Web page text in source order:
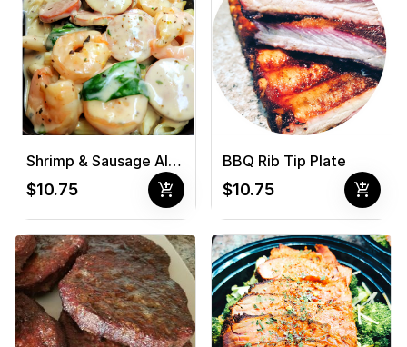
Shrimp & Sausage Alfredo
$10.75 add_shopping_cart
BBQ Rib Tip Plate
$10.75 add_shopping_cart